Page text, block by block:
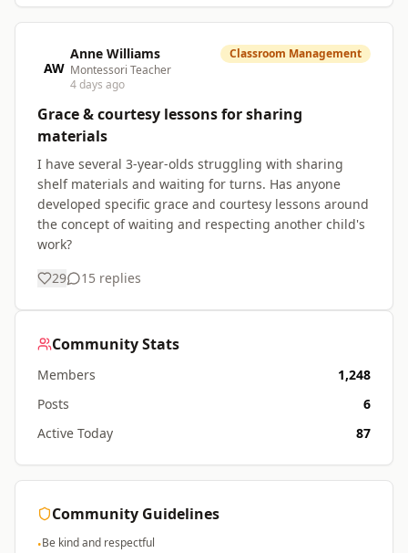
AW
Anne Williams
Montessori Teacher
4 days ago
Classroom Management
Grace & courtesy lessons for sharing
materials
I have several 3-year-olds struggling with sharing
shelf materials and waiting for turns. Has anyone
developed specific grace and courtesy lessons around
the concept of waiting and respecting another child's
work?
29
15 replies
Community Stats
Members
1,248
Posts
6
Active Today
87
Community Guidelines
•Be kind and respectful